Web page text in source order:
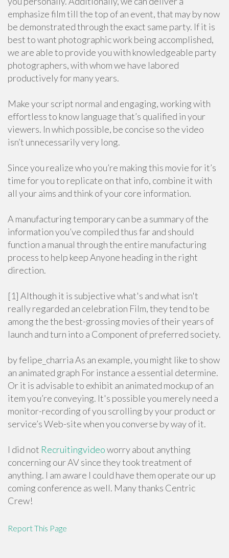
emphasize film till the top of an event, that may by now
be demonstrated through the exact same party. If it is
best to want photographic work being accomplished,
we are able to provide you with knowledgeable party
photographers, with whom we have labored
productively for many years.
Make your script normal and engaging, working with
effortless to know language that’s qualified in your
viewers. In which possible, be concise so the video
isn’t unnecessarily very long.
Since you realize who you’re making this movie for it’s
time for you to replicate on that info, combine it with
all your aims and think of your core information.
A manufacturing temporary can be a summary of the
information you’ve compiled thus far and should
function a manual through the entire manufacturing
process to help keep Anyone heading in the right
direction.
[1] Although it is subjective what's and what isn't
really regarded an celebration Film, they tend to be
among the the best-grossing movies of their years of
launch and turn into a Component of preferred society.
by felipe_charria As an example, you might like to show
an animated graph For instance a essential determine.
Or it is advisable to exhibit an animated mockup of an
item you’re conveying. It's possible you merely need a
monitor-recording of you scrolling by your product or
service’s Web-site when you converse by way of it.
I did not Recruitingvideoworry about anything
concerning our AV since they took treatment of
anything. I am aware I could have them operate our up
coming conference as well. Many thanks Centric
Crew!
Report This Page